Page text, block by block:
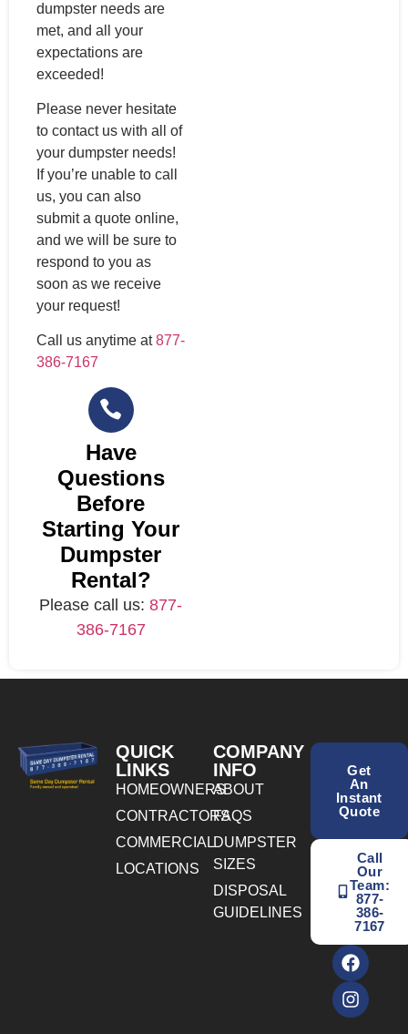
dumpster needs are
met, and all your
expectations are
exceeded!
Please never hesitate
to contact us with all of
your dumpster needs!
If you’re unable to call
us, you can also
submit a quote online,
and we will be sure to
respond to you as
soon as we receive
your request!
Call us anytime at877-
386-7167
Have
Questions
Before
Starting Your
Dumpster
Rental?
Please call us:877-
386-7167
QUICK
LINKS
HOMEOWNERS
CONTRACTORS
COMMERCIAL
LOCATIONS
COMPANY
INFO
ABOUT
FAQS
DUMPSTER
SIZES
DISPOSAL
GUIDELINES
Get
An
Instant
Quote
Call
Our
Team:
877-
386-
7167